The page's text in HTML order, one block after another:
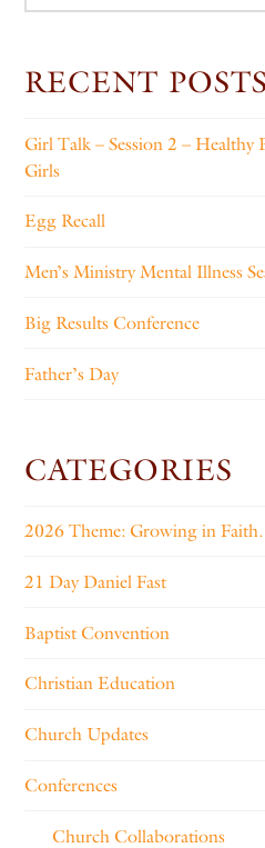
RECENT POSTS
Girl Talk – Session 2 – Healthy
Girls
Egg Recall
Men’s Ministry Mental Illness
Big Results Conference
Father’s Day
CATEGORIES
2026 Theme: Growing in
21 Day Daniel Fast
Baptist Convention
Christian Education
Church Updates
Conferences
Church Collaborations